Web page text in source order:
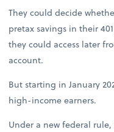
They could decide
pretax savings in their
they could access later
account.
But starting in January
high-income earners.
Under a new federal